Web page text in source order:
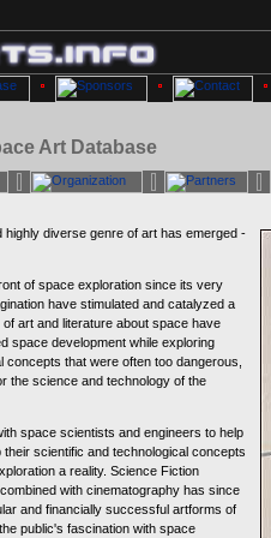
Art Database
highly diverse genre of art has emerged -
of space exploration since its very
have stimulated and catalyzed a
art and literature about space have
space development while exploring
concepts that were often too dangerous,
the science and technology of the
space scientists and engineers to help
scientific and technological concepts
a reality. Science Fiction
with cinematography has since
and financially successful artforms of
public's fascination with space